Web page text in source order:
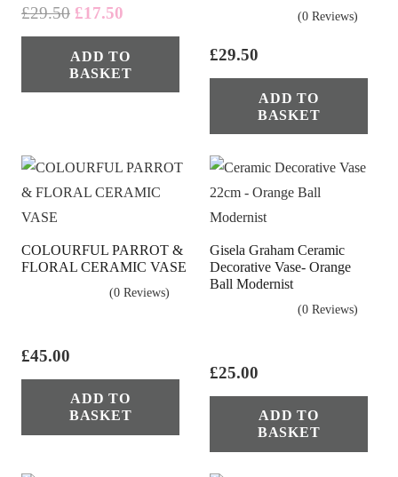
£29.50 Original
price
was:
£29.50.
£17.50
price
is:
£17.50.
ADD TO
BASKET
(0 Reviews)
£29.50
ADD TO
BASKET
COLOURFUL PARROT &
FLORAL CERAMIC VASE
(0 Reviews)
£45.00
ADD TO
BASKET
Gisela Graham Ceramic
Decorative Vase- Orange
Ball Modernist
(0 Reviews)
£25.00
ADD TO
BASKET